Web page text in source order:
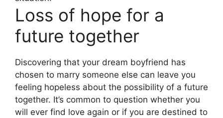
Loss of hope for a
future together
Discovering that your dream boyfriend has
chosen to marry someone else can leave you
feeling hopeless about the possibility of a future
together. It’s common to question whether you
will ever find love again or if you are destined to